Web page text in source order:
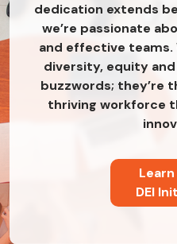
dedication extends
we’re passionate
and effective
diversity, equity
buzzwords; they’re
thriving workforce
DEI